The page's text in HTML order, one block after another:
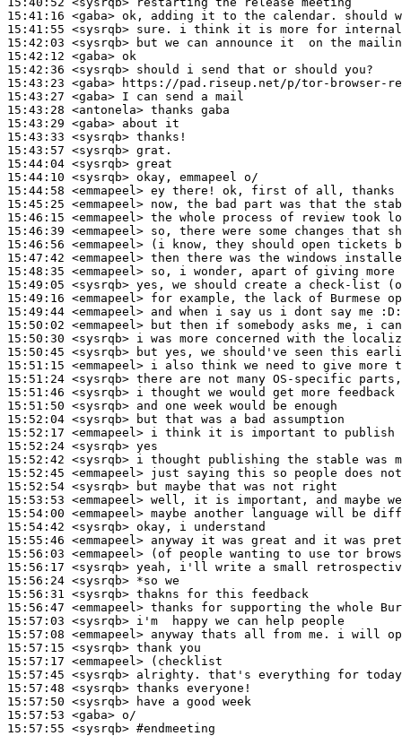
15:41:16 <gaba>
15:41:55 <sysrqb>
15:42:03 <sysrqb>
15:42:12 <gaba>
15:42:36 <sysrqb>
15:43:23 <gaba>
15:43:27 <gaba>
15:43:28 <antonela>
15:43:29 <gaba>
15:43:33 <sysrqb>
15:43:57 <sysrqb>
15:44:04 <sysrqb>
15:44:10 <sysrqb>
15:44:58 <emmapeel>
15:45:25 <emmapeel>
15:46:15 <emmapeel>
15:46:39 <emmapeel>
15:46:56 <emmapeel>
15:47:42 <emmapeel>
15:48:35 <emmapeel>
15:49:05 <sysrqb>
15:49:16 <emmapeel>
15:49:44 <emmapeel>
15:50:02 <emmapeel>
15:50:30 <sysrqb>
15:50:45 <sysrqb>
15:51:15 <emmapeel>
15:51:24 <sysrqb>
15:51:46 <sysrqb>
15:51:50 <sysrqb>
15:52:04 <sysrqb>
15:52:17 <emmapeel>
15:52:24 <sysrqb>
15:52:42 <sysrqb>
15:52:45 <emmapeel>
15:52:54 <sysrqb>
15:53:53 <emmapeel>
15:54:00 <emmapeel>
15:54:42 <sysrqb>
15:55:46 <emmapeel>
15:56:03 <emmapeel>
15:56:17 <sysrqb>
15:56:24 <sysrqb>
15:56:31 <sysrqb>
15:56:47 <emmapeel>
15:57:03 <sysrqb>
15:57:08 <emmapeel>
15:57:15 <sysrqb>
15:57:17 <emmapeel>
15:57:45 <sysrqb>
15:57:48 <sysrqb>
15:57:50 <sysrqb>
15:57:53 <gaba>
15:57:55 <sysrqb> #endmeeting